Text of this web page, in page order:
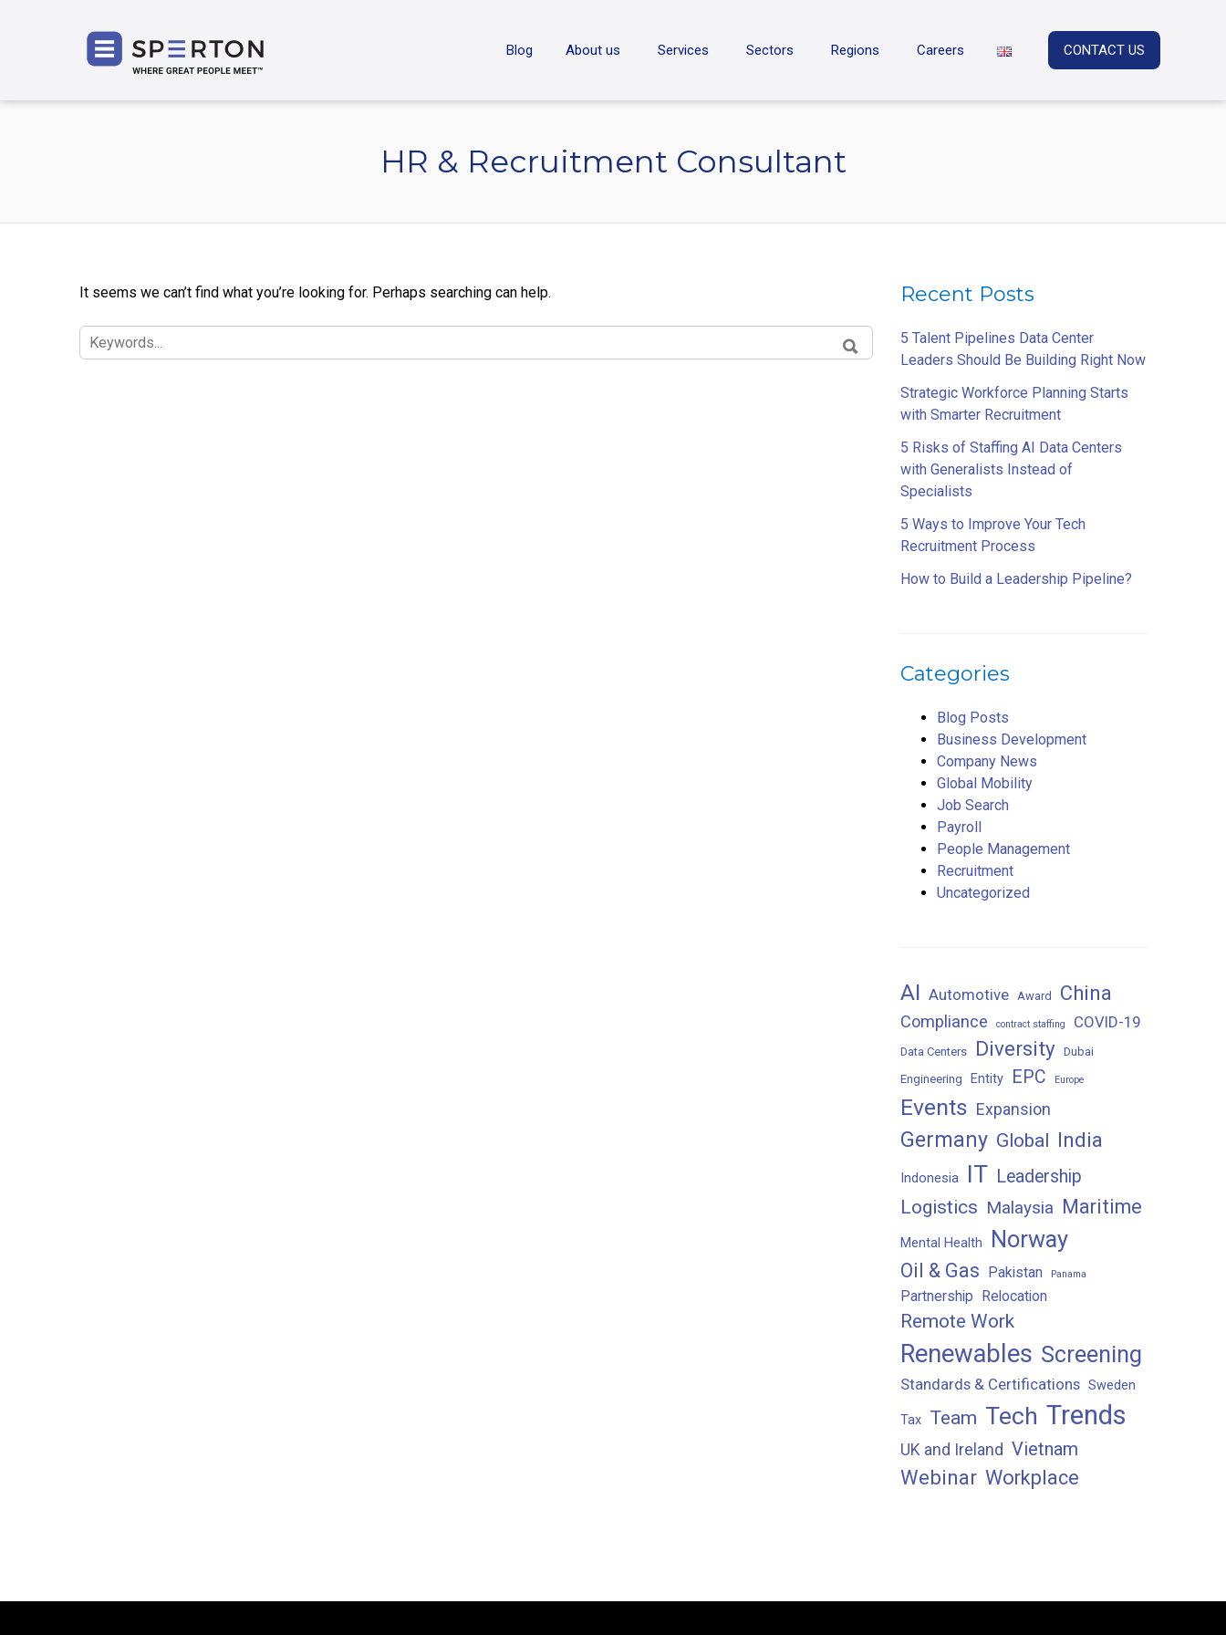
Blog About us Services Sectors Regions Careers CONTACT US
HR & Recruitment Consultant
It seems we can’t find what you’re looking for. Perhaps searching can help.
SEARCH
FOR:
SEARCH
Recent Posts
5 Talent Pipelines Data Center
Leaders Should Be Building Right Now
Strategic Workforce Planning Starts
with Smarter Recruitment
5 Risks of Staffing AI Data Centers
with Generalists Instead of
Specialists
5 Ways to Improve Your Tech
Recruitment Process
How to Build a Leadership Pipeline?
Categories
Blog Posts
Business Development
Company News
Global Mobility
Job Search
Payroll
People Management
Recruitment
Uncategorized
AI Automotive Award China
Compliance contract staffing COVID-19
Data Centers Diversity Dubai
Engineering
Entity EPC Europe
Events Expansion
Germany Global India
Indonesia IT Leadership
Logistics Malaysia Maritime
Mental Health Norway
Oil & Gas Pakistan Panama
Partnership Relocation
Remote Work
Renewables Screening
Standards & Certifications Sweden
Tax Team Tech Trends
UK and Ireland Vietnam
Webinar Workplace